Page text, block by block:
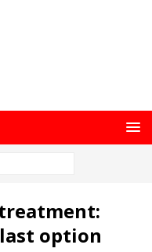
option